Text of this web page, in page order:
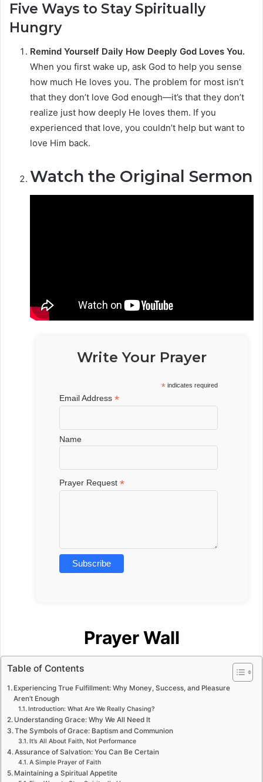
Five Ways to Stay Spiritually
Hungry
Remind Yourself Daily How Deeply God Loves You.
When you first wake up, ask God to help you sense
how much He loves you. The problem for most isn’t
that they don’t love God enough—it’s that they don’t
realize just how deeply He loves them. If you
experienced that love, you couldn’t help but want to
love Him back.
Watch the Original Sermon
Write Your Prayer
* indicates required
Email Address *
Name
Prayer Request *
Prayer Wall
Table of Contents
Experiencing True Fulfillment: Why Money, Success, and Pleasure
Aren’t Enough
Introduction: What Are We Really Chasing?
Understanding Grace: Why We All Need It
The Symbols of Grace: Baptism and Communion
It’s All About Faith, Not Performance
Assurance of Salvation: You Can Be Certain
A Simple Prayer of Faith
Maintaining a Spiritual Appetite